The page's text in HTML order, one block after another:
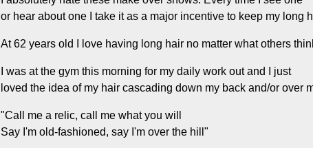
or hear about one I take it as a major incentive to keep my long
At 62 years old I love having long hair no matter what others
I was at the gym this morning for my daily work out and I just
loved the idea of my hair cascading down my back and/or over
"Call me a relic, call me what you will
Say I'm old-fashioned, say I'm over the hill"